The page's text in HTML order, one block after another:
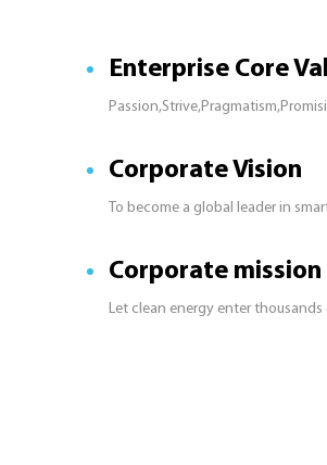
Enterprise Core
Corporate Vision
To become a global leader in
Corporate mission
Let clean energy enter thousands